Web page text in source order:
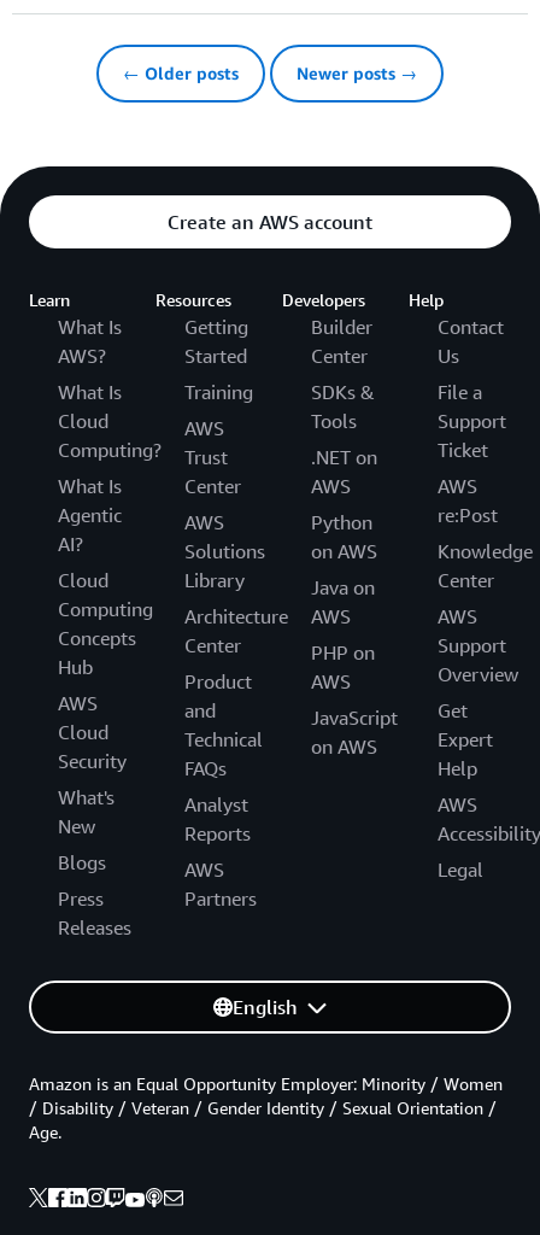
← Older posts Newer posts →
Create an AWS account
Learn
What Is
AWS?
What Is
Cloud
Computing?
What Is
Agentic
AI?
Cloud
Computing
Concepts
Hub
AWS
Cloud
Security
What's
New
Blogs
Press
Releases
Resources
Getting
Started
Training
AWS
Trust
Center
AWS
Solutions
Library
Architecture
Center
Product
and
Technical
FAQs
Analyst
Reports
AWS
Partners
Developers
Builder
Center
SDKs &
Tools
.NET on
AWS
Python
on AWS
Java on
AWS
PHP on
AWS
JavaScript
on AWS
Help
Contact
Us
File a
Support
Ticket
AWS
re:Post
Knowledge
Center
AWS
Support
Overview
Get
Expert
Help
AWS
Accessibility
Legal
English
Amazon is an Equal Opportunity Employer: Minority / Women
/ Disability / Veteran / Gender Identity / Sexual Orientation /
Age.